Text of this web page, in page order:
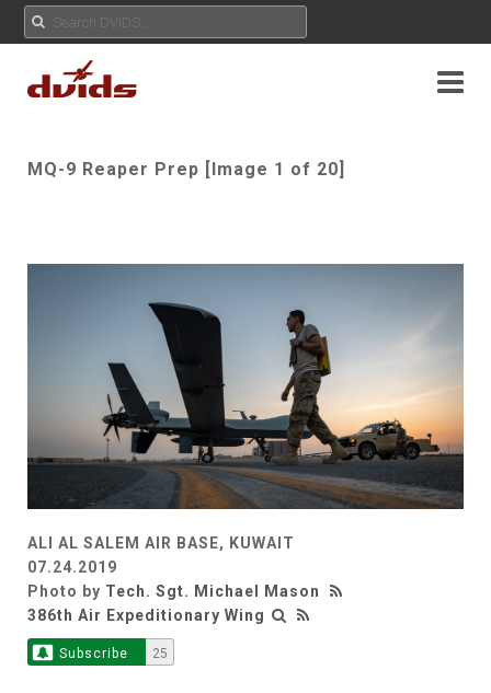
MQ-9 Reaper Prep [Image 1 of 20]
ALI AL SALEM AIR BASE, KUWAIT
07.24.2019
Photo by Tech. Sgt. Michael Mason
386th Air Expeditionary Wing
Subscribe 25